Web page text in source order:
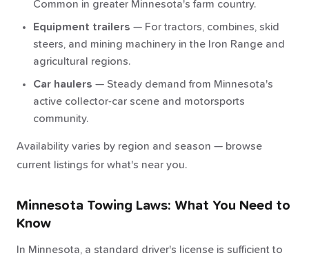
Common in greater Minnesota's farm country.
Equipment trailers — For tractors, combines, skid
steers, and mining machinery in the Iron Range and
agricultural regions.
Car haulers — Steady demand from Minnesota's
active collector-car scene and motorsports
community.
Availability varies by region and season — browse
current listings for what's near you.
Minnesota Towing Laws: What You Need to
Know
In Minnesota, a standard driver's license is sufficient to